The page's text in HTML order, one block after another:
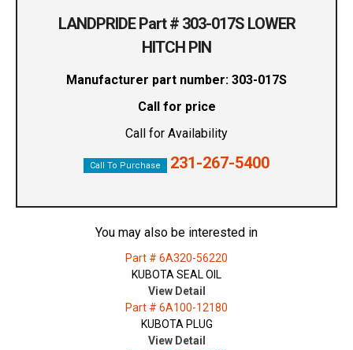
LANDPRIDE Part # 303-017S LOWER
HITCH PIN
Manufacturer part number: 303-017S
Call for price
Call for Availability
Call To Purchase 231-267-5400
You may also be interested in
Part # 6A320-56220
KUBOTA SEAL OIL
View Detail
Part # 6A100-12180
KUBOTA PLUG
View Detail